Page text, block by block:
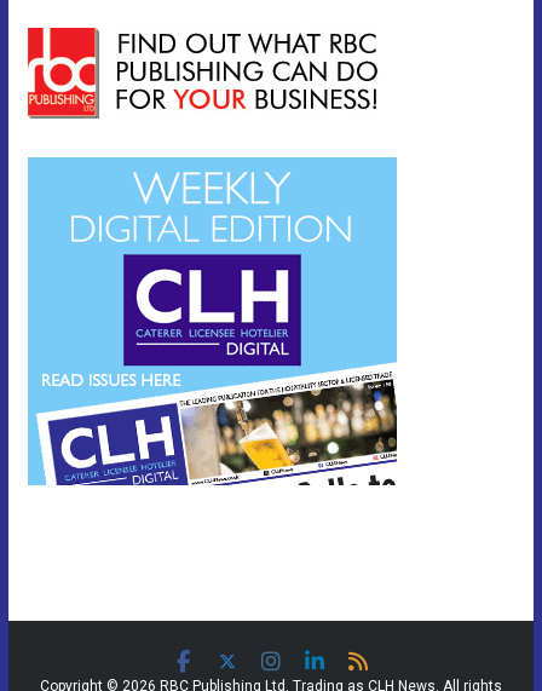
Copyright © 2026 RBC Publishing Ltd. Trading as CLH News. All rights